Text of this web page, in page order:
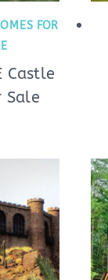
FOR
Castle
Sale